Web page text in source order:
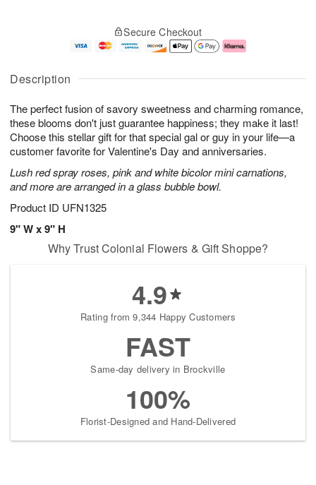
Description
The perfect fusion of savory sweetness and charming romance,
these blooms don't just guarantee happiness; they make it last!
Choose this stellar gift for that special gal or guy in your life—a
customer favorite for Valentine's Day and anniversaries.
Lush red spray roses, pink and white bicolor mini carnations,
and more are arranged in a glass bubble bowl.
Product ID UFN1325
9" W x 9" H
u
7
g
g
e
t
s
Secure Checkout
Why Trust Colonial Flowers & Gift Shoppe?
4.9
Rating from 9,344 Happy Customers
FAST
Same-day delivery in Brockville
100%
Florist-Designed and Hand-Delivered